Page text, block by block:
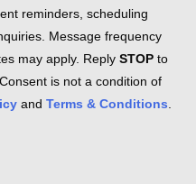
reminders, scheduling
Message frequency
may apply. Reply STOP to
is not a condition of
and Terms & Conditions